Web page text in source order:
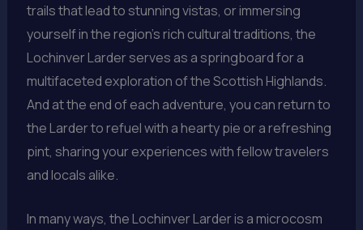
trails that lead to stunning vistas, or immersing
yourself in the region’s rich cultural traditions, the
Lochinver Larder serves as a springboard for a
multifaceted exploration of the Scottish Highlands.
And at the end of each adventure, you can return to
the Larder to refuel with a hearty pie or a refreshing
pint, sharing your experiences with fellow travelers
and locals alike.
In many ways, the Lochinver Larder is a microcosm